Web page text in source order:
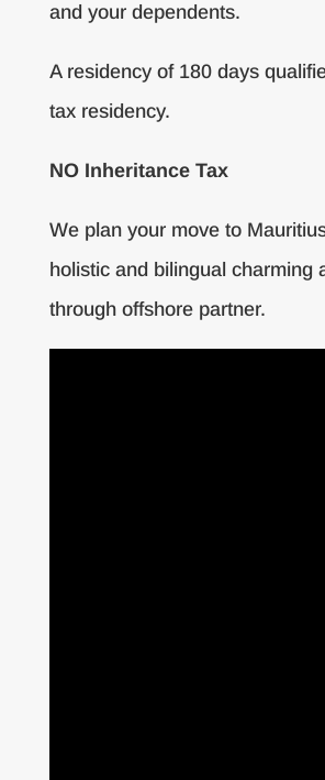
and your dependents.
A residency of 180 days
tax residency.
NO Inheritance Tax
We plan your move to
holistic and bilingual charming
through offshore partner.